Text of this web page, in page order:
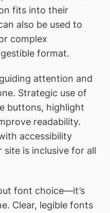
fits into their
also be used to
complex
format.
attention and
Strategic use of
buttons, highlight
readability.
accessibility
is inclusive for all
font choice—it’s
Clear, legible fonts